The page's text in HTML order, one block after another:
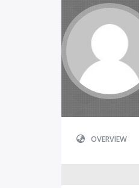
OVERVIEW